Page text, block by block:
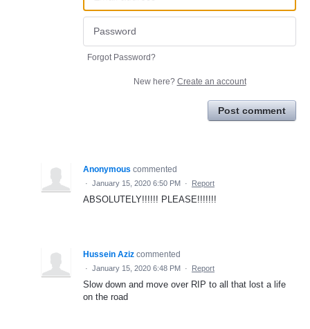
Forgot Password?
New here? Create an account
Post comment
Anonymous commented
· January 15, 2020 6:50 PM · Report
ABSOLUTELY!!!!!! PLEASE!!!!!!!
Hussein Aziz commented
· January 15, 2020 6:48 PM · Report
Slow down and move over RIP to all that lost a life
on the road